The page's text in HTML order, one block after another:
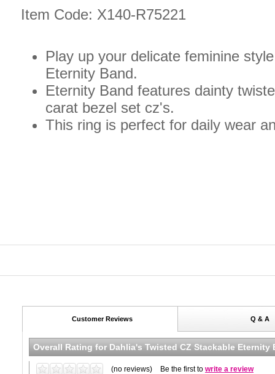
Item Code: X140-R75221
Play up your delicate feminine
Eternity Band.
Eternity Band features dainty
carat bezel set cz's.
This ring is perfect for daily wear
Customer Reviews Q & A
Overall Rating for Dahlia's Twisted CZ Stackable Eternity
(no reviews) Be the first to write a review